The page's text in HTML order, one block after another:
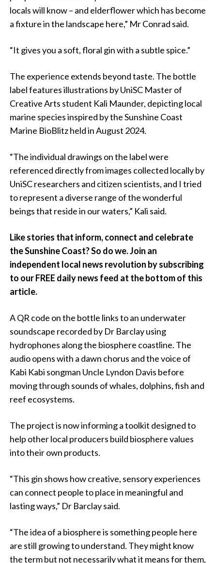
locals will know – and elderflower which has become
a fixture in the landscape here,” Mr Conrad said.
“It gives you a soft, floral gin with a subtle spice.”
The experience extends beyond taste. The bottle
label features illustrations by UniSC Master of
Creative Arts student Kali Maunder, depicting local
marine species inspired by the Sunshine Coast
Marine BioBlitz held in August 2024.
“The individual drawings on the label were
referenced directly from images collected locally by
UniSC researchers and citizen scientists, and I tried
to represent a diverse range of the wonderful
beings that reside in our waters,” Kali said.
Like stories that inform, connect and celebrate
the Sunshine Coast? So do we. Join an
independent local news revolution by subscribing
to our FREE daily news feed at the bottom of this
article.
A QR code on the bottle links to an underwater
soundscape recorded by Dr Barclay using
hydrophones along the biosphere coastline. The
audio opens with a dawn chorus and the voice of
Kabi Kabi songman Uncle Lyndon Davis before
moving through sounds of whales, dolphins, fish and
reef ecosystems.
The project is now informing a toolkit designed to
help other local producers build biosphere values
into their own products.
“This gin shows how creative, sensory experiences
can connect people to place in meaningful and
lasting ways,” Dr Barclay said.
“The idea of a biosphere is something people here
are still growing to understand. They might know
the term but not necessarily what it means for them,